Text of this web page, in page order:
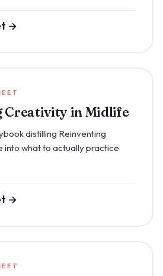
→
Creativity in Midlife
distilling Reinventing
into what to actually practice
→